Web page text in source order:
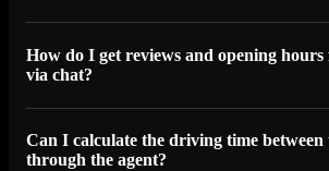
How do I get reviews and opening
via chat?
Can I calculate the driving time between
through the agent?